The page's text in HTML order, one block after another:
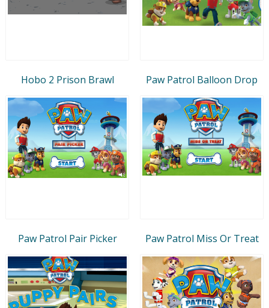
Hobo 2 Prison Brawl Paw Patrol Balloon Drop
Paw Patrol Pair Picker Paw Patrol Miss Or Treat